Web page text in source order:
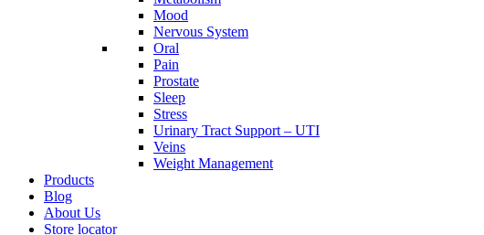
Mood
Nervous System
Oral
Pain
Prostate
Sleep
Stress
Urinary Tract Support – UTI
Veins
Weight Management
Products
Blog
About Us
Store locator